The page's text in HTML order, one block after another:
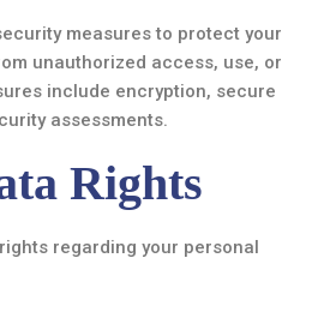
measures to protect your
unauthorized access, use, or
include encryption, secure
assessments.
Rights
regarding your personal